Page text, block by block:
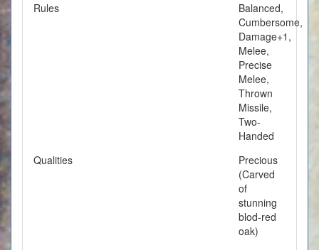
Rules
Balanced,
Cumbersome,
Damage+1,
Melee,
Precise
Melee,
Thrown
Missile,
Two-
Handed
Qualities
Precious
(Carved
of
stunning
blod-red
oak)